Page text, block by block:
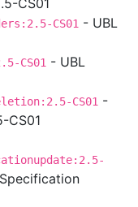
CS01
CS01 - UBL
CS01 - UBL
CS01 -
CS01